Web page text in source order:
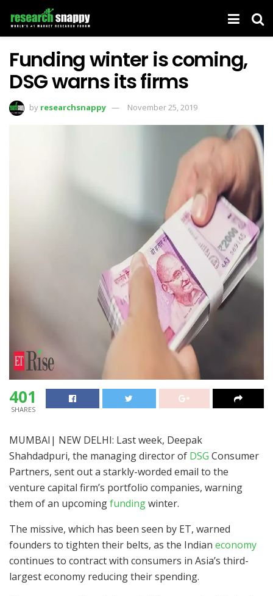
Funding winter is coming,
DSG warns its firms
by researchsnappy November 25, 2019
401
SHARES
MUMBAI| NEW DELHI: Last week, Deepak
Shahdadpuri, the managing director of DSG Consumer
Partners, sent out a starkly-worded email to the
venture capital firm’s portfolio companies, warning
them of an upcomingfundingwinter.
The missive, which has been seen by ET, warned
founders to tighten their belts, as the Indian economy
continues to contract with consumers in Asia’s third-
largest economy reducing their spending.